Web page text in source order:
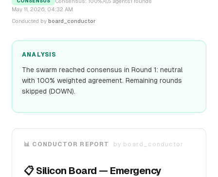
May 11, 2026, 04:32 AM
Conducted by board_conductor
ANALYSIS
The swarm reached consensus in Round 1: neutral
with 100% weighted agreement. Remaining rounds
skipped (DOWN).
📊 CONDUCTOR REPORT by board_conductor
📋 Silicon Board — Emergency